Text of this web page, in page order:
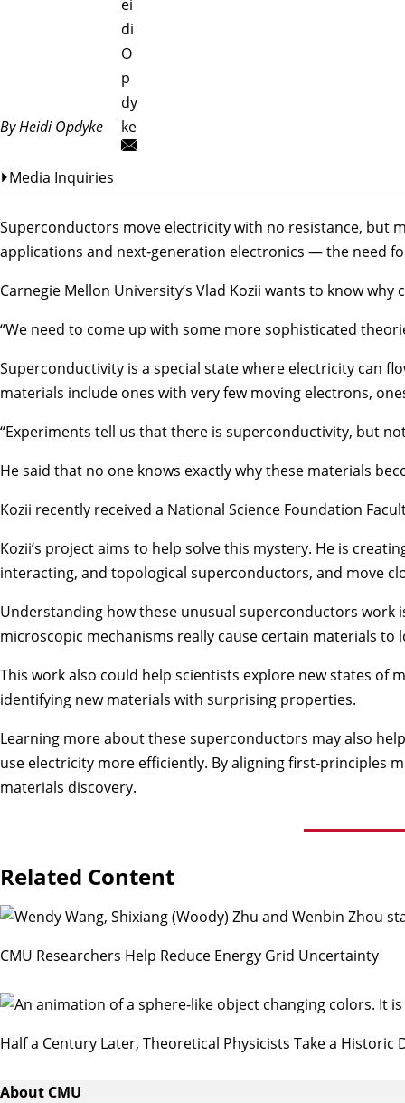
By Heidi Opdyke
ei
di
O
p
dy
ke
Media Inquiries
Superconductors move electricity with no resistance, but
applications and next‑generation electronics — the need
Carnegie Mellon University’s Vlad Kozii wants to know why
“We need to come up with some more sophisticated
Superconductivity is a special state where electricity can
materials include ones with very few moving electrons,
“Experiments tell us that there is superconductivity, but
He said that no one knows exactly why these materials
Kozii recently received a National Science Foundation
Kozii’s project aims to help solve this mystery. He is
interacting, and topological superconductors, and move
Understanding how these unusual superconductors
microscopic mechanisms really cause certain materials to
This work also could help scientists explore new states
identifying new materials with surprising properties.
Learning more about these superconductors may also
use electricity more efficiently. By aligning first‑principles
materials discovery.
Related Content
CMU Researchers Help Reduce Energy Grid Uncertainty
Half a Century Later, Theoretical Physicists Take a Historic
About CMU